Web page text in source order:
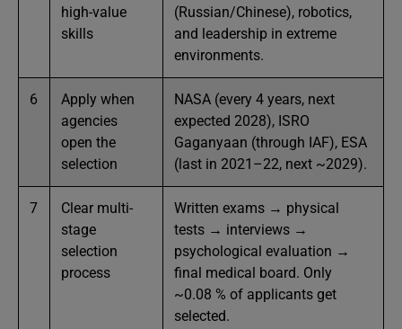
high-value
skills
(Russian/Chinese), robotics,
and leadership in extreme
environments.
6
Apply when
agencies
open the
selection
NASA (every 4 years, next
expected 2028), ISRO
Gaganyaan (through IAF), ESA
(last in 2021–22, next ~2029).
7
Clear multi-
stage
selection
process
Written exams → physical
tests → interviews →
psychological evaluation →
final medical board. Only
~0.08 % of applicants get
selected.